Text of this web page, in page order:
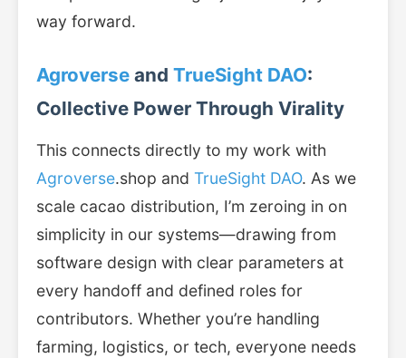
way forward.
Agroverse and TrueSight DAO:
Collective Power Through Virality
This connects directly to my work with
Agroverse.shop and TrueSight DAO. As we
scale cacao distribution, I’m zeroing in on
simplicity in our systems—drawing from
software design with clear parameters at
every handoff and defined roles for
contributors. Whether you’re handling
farming, logistics, or tech, everyone needs